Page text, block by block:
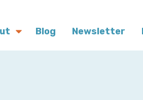
Blog Newsletter